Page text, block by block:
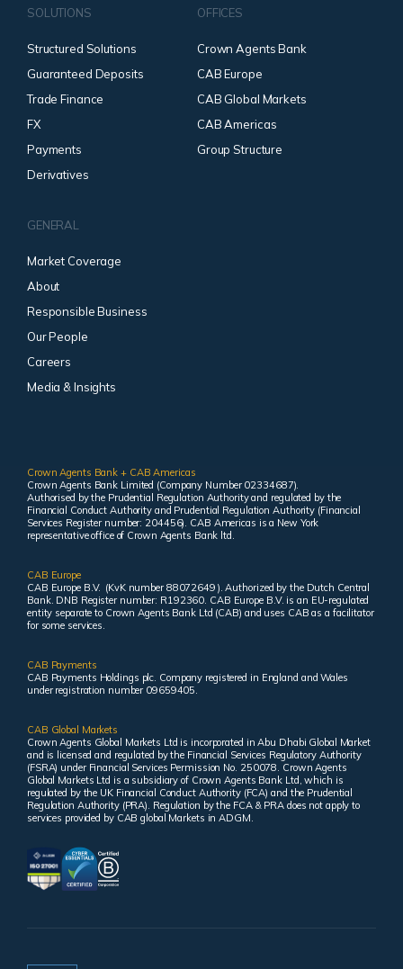
SOLUTIONS
Structured Solutions
Guaranteed Deposits
Trade Finance
FX
Payments
Derivatives
OFFICES
Crown Agents Bank
CAB Europe
CAB Global Markets
CAB Americas
Group Structure
GENERAL
Market Coverage
About
Responsible Business
Our People
Careers
Media & Insights
Crown Agents Bank + CAB Americas
Crown Agents Bank Limited (Company Number 02334687).
Authorised by the Prudential Regulation Authority and regulated by the
Financial Conduct Authority and Prudential Regulation Authority (Financial
Services Register number: 204456). CAB Americas is a New York
representative office of Crown Agents Bank ltd.
CAB Europe
CAB Europe B.V. (KvK number 88072649 ). Authorized by the Dutch Central
Bank. DNB Register number: R192360. CAB Europe B.V. is an EU-regulated
entity separate to Crown Agents Bank Ltd (CAB) and uses CAB as a facilitator
for some services.
CAB Payments
CAB Payments Holdings plc. Company registered in England and Wales
under registration number 09659405.
CAB Global Markets
Crown Agents Global Markets Ltd is incorporated in Abu Dhabi Global Market
and is licensed and regulated by the Financial Services Regulatory Authority
(FSRA) under Financial Services Permission No. 250078. Crown Agents
Global Markets Ltd is a subsidiary of Crown Agents Bank Ltd, which is
regulated by the UK Financial Conduct Authority (FCA) and the Prudential
Regulation Authority (PRA). Regulation by the FCA & PRA does not apply to
services provided by CAB global Markets in ADGM.